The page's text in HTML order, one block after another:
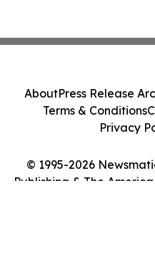
© 1995-2026
Publishing & The
AboutPress Release
Terms & Conditions
Privacy